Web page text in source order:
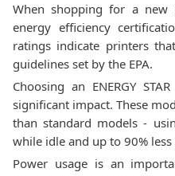
When shopping for a
energy efficiency
ratings indicate printers
guidelines set by the EPA.
Choosing an ENERGY
significant impact. These
than standard models -
while idle and up to 90%
Power usage is an